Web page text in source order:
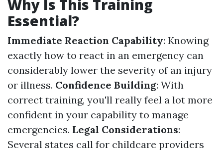
Why Is This Training
Essential?
Immediate Reaction Capability: Knowing
exactly how to react in an emergency can
considerably lower the severity of an injury
or illness. Confidence Building: With
correct training, you'll really feel a lot more
confident in your capability to manage
emergencies. Legal Considerations:
Several states call for childcare providers